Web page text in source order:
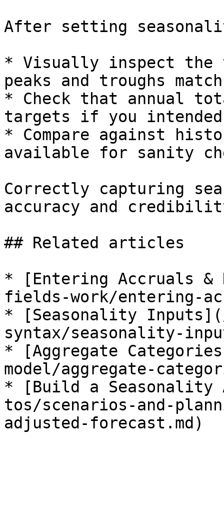
After setting
* Visually inspect the
peaks and troughs
* Check that annual
targets if you
* Compare against
available for sanity
Correctly capturing
accuracy and
## Related articles
* [Entering Accruals &
fields-work/entering-
* [Seasonality
syntax/seasonality-
* [Aggregate
model/aggregate-
* [Build a Seasonality
tos/scenarios-and-